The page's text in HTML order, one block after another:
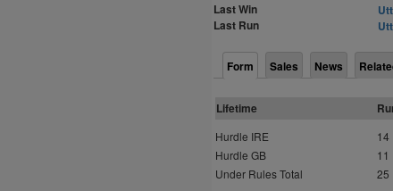
Last Win
Last Run
Form Sales News
Lifetime
Hurdle IRE 14
Hurdle GB
11
Under Rules Total
25